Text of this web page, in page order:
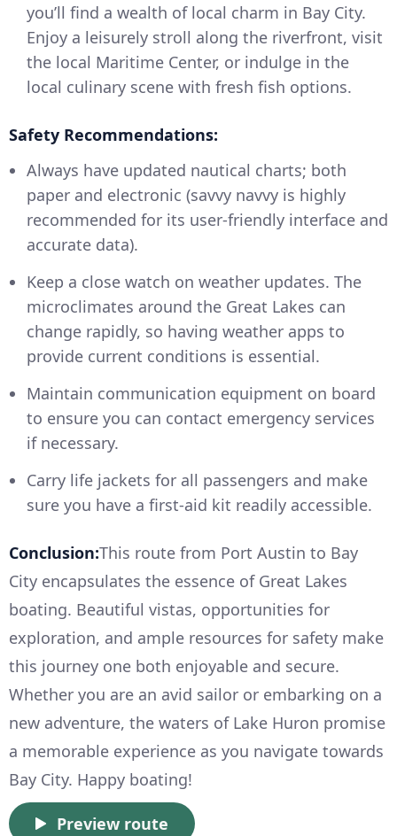
you’ll find a wealth of local charm in Bay City.
Enjoy a leisurely stroll along the riverfront, visit
the local Maritime Center, or indulge in the
local culinary scene with fresh fish options.
Safety Recommendations:
Always have updated nautical charts; both
paper and electronic (savvy navvy is highly
recommended for its user-friendly interface and
accurate data).
Keep a close watch on weather updates. The
microclimates around the Great Lakes can
change rapidly, so having weather apps to
provide current conditions is essential.
Maintain communication equipment on board
to ensure you can contact emergency services
if necessary.
Carry life jackets for all passengers and make
sure you have a first-aid kit readily accessible.
Conclusion:This route from Port Austin to Bay
City encapsulates the essence of Great Lakes
boating. Beautiful vistas, opportunities for
exploration, and ample resources for safety make
this journey one both enjoyable and secure.
Whether you are an avid sailor or embarking on a
new adventure, the waters of Lake Huron promise
a memorable experience as you navigate towards
Bay City. Happy boating!
Preview route